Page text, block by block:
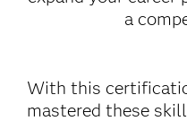
a
With this
mastered these